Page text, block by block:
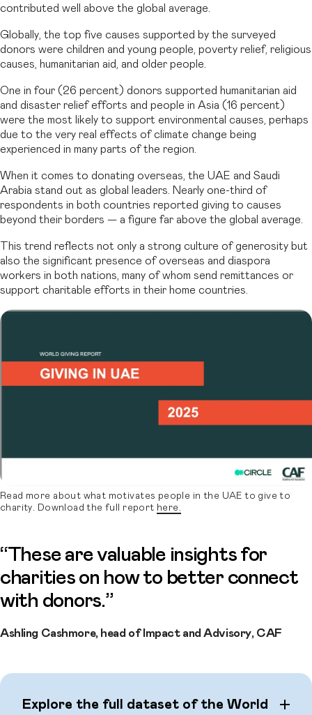
contributed well above the global average.
Globally, the top five causes supported by the surveyed
donors were children and young people, poverty relief, religious
causes, humanitarian aid, and older people.
One in four (26 percent) donors supported humanitarian aid
and disaster relief efforts and people in Asia (16 percent)
were the most likely to support environmental causes, perhaps
due to the very real effects of climate change being
experienced in many parts of the region.
When it comes to donating overseas, the UAE and Saudi
Arabia stand out as global leaders. Nearly one-third of
respondents in both countries reported giving to causes
beyond their borders — a figure far above the global average.
This trend reflects not only a strong culture of generosity but
also the significant presence of overseas and diaspora
workers in both nations, many of whom send remittances or
support charitable efforts in their home countries.
Read more about what motivates people in the UAE to give to
charity. Download the full report here.
“These are valuable insights for
charities on how to better connect
with donors.”
Ashling Cashmore, head of Impact and Advisory, CAF
Explore the full dataset of the World